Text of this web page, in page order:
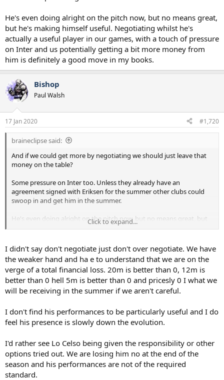
He's even doing alright on the pitch now, but no means great,
but he's making himself useful. Negotiating whilst he's
actually a useful player in our games, with a touch of pressure
on Inter and us potentially getting a bit more money from
him is definitely a good move in my books.
Bishop
Paul Walsh
17 Jan 2020 #1,720
braineclipse said:
And if we could get more by negotiating we should just leave that
money on the table?
Some pressure on Inter too. Unless they already have an
agreement signed with Eriksen for the summer other clubs could
swoop in and get him in the summer.
He's even doing alright on the pitch now, but no means great, but
he's making himself useful. Negotiating whilst he's actually a useful
potentially getting a bit more money from him is definitely a good
move in my books.
Click to expand...
I didn't say don't negotiate just don't over negotiate. We have
the weaker hand and ha e to understand that we are on the
verge of a total financial loss. 20m is better than 0, 12m is
better than 0 hell 5m is better than 0 and pricesly 0 I what we
will be receiving in the summer if we aren't careful.
I don't find his performances to be particularly useful and I do
feel his presence is slowly down the evolution.
I'd rather see Lo Celso being given the responsibility or other
options tried out. We are losing him no at the end of the
season and his performances are not of the required
standard.